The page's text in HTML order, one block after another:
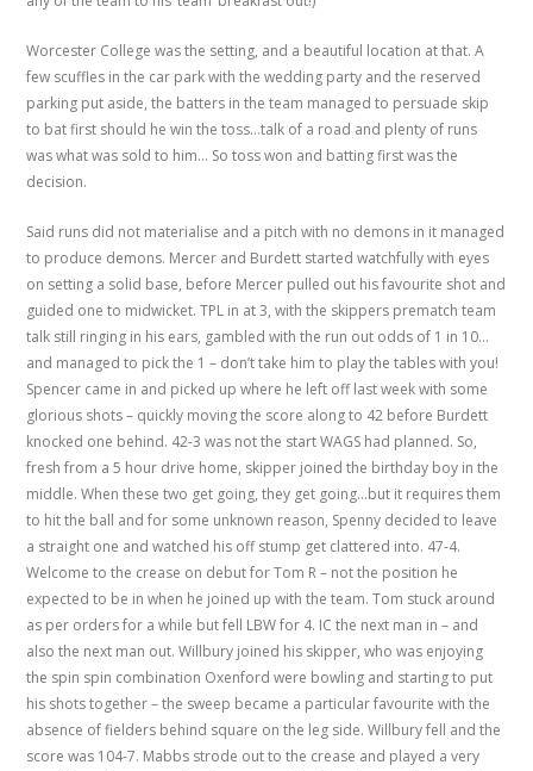
Worcester College was the setting, and a beautiful location at that. A
few scuffles in the car park with the wedding party and the reserved
parking put aside, the batters in the team managed to persuade skip
to bat first should he win the toss…talk of a road and plenty of runs
was what was sold to him… So toss won and batting first was the
decision.
Said runs did not materialise and a pitch with no demons in it managed
to produce demons. Mercer and Burdett started watchfully with eyes
on setting a solid base, before Mercer pulled out his favourite shot and
guided one to midwicket. TPL in at 3, with the skippers prematch team
talk still ringing in his ears, gambled with the run out odds of 1 in 10…
and managed to pick the 1 – don’t take him to play the tables with you!
Spencer came in and picked up where he left off last week with some
glorious shots – quickly moving the score along to 42 before Burdett
knocked one behind. 42-3 was not the start WAGS had planned. So,
fresh from a 5 hour drive home, skipper joined the birthday boy in the
middle. When these two get going, they get going…but it requires them
to hit the ball and for some unknown reason, Spenny decided to leave
a straight one and watched his off stump get clattered into. 47-4.
Welcome to the crease on debut for Tom R – not the position he
expected to be in when he joined up with the team. Tom stuck around
as per orders for a while but fell LBW for 4. IC the next man in – and
also the next man out. Willbury joined his skipper, who was enjoying
the spin spin combination Oxenford were bowling and starting to put
his shots together – the sweep became a particular favourite with the
absence of fielders behind square on the leg side. Willbury fell and the
score was 104-7. Mabbs strode out to the crease and played a very